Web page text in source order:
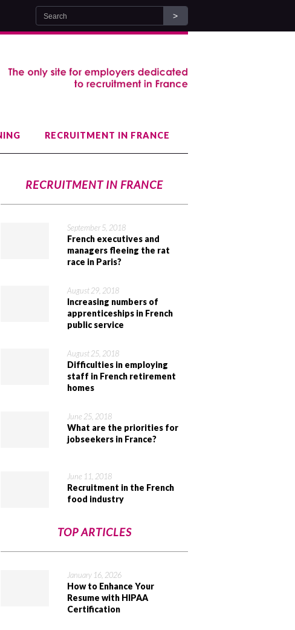
RECRUITMENT IN FRANCE
RECRUITMENT IN FRANCE
September 5, 2018
French executives and
managers fleeing the rat
race in Paris?
August 29, 2018
Increasing numbers of
apprenticeships in French
public service
August 25, 2018
Difficulties in employing
staff in French retirement
homes
June 25, 2018
What are the priorities for
jobseekers in France?
June 11, 2018
Recruitment in the French
food industry
TOP ARTICLES
January 16, 2026
How to Enhance Your
Resume with HIPAA
Certification